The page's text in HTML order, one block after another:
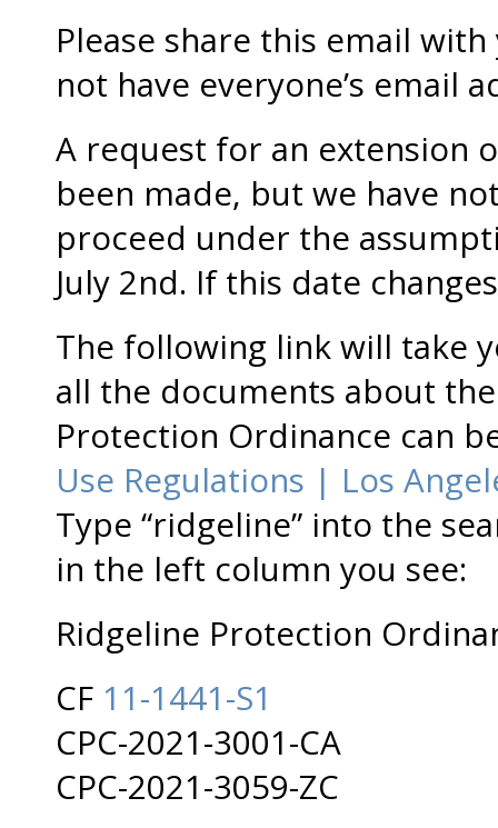
Please share this email
not have everyone’s email
A request for an extension
been made, but we have
proceed under the
July 2nd. If this date
The following link will take
all the documents about
Protection Ordinance can
Use Regulations | Los
Type “ridgeline” into the
in the left column you see:
Ridgeline Protection
CF 11-1441-S1
CPC-2021-3001-CA
CPC-2021-3059-ZC